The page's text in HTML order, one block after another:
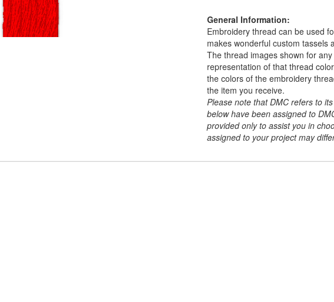
General Information:
Embroidery thread can be used
makes wonderful custom tassels
The thread images shown for
representation of that thread
the colors of the embroidery
the item you receive.
Please note that DMC refers to
below have been assigned to
provided only to assist you in
assigned to your project may